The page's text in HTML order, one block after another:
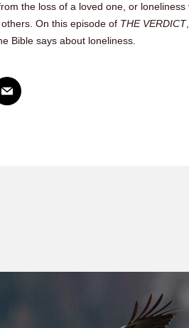
the loss of a loved one, or loneliness
On this episode of THE VERDICT
Bible says about loneliness.